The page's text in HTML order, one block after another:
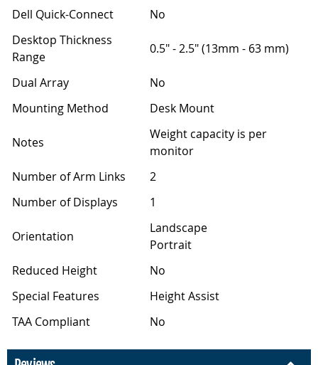
Dell Quick-Connect
No
Desktop Thickness
Range
0.5" - 2.5" (13mm - 63 mm)
Dual Array
No
Mounting Method
Desk Mount
Notes
Weight capacity is per
monitor
Number of Arm Links
2
Number of Displays
1
Orientation
Landscape
Portrait
Reduced Height
No
Special Features
Height Assist
TAA Compliant
No